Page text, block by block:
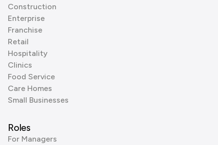
Construction
Enterprise
Franchise
Retail
Hospitality
Clinics
Food Service
Care Homes
Small Businesses
Roles
For Managers